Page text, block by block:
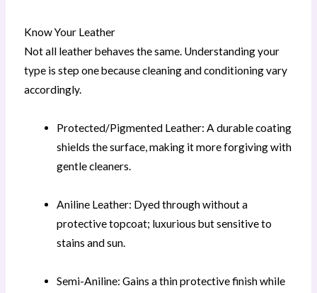
Know Your Leather
Not all leather behaves the same. Understanding your
type is step one because cleaning and conditioning vary
accordingly.
Protected/Pigmented Leather: A durable coating
shields the surface, making it more forgiving with
gentle cleaners.
Aniline Leather: Dyed through without a
protective topcoat; luxurious but sensitive to
stains and sun.
Semi-Aniline: Gains a thin protective finish while